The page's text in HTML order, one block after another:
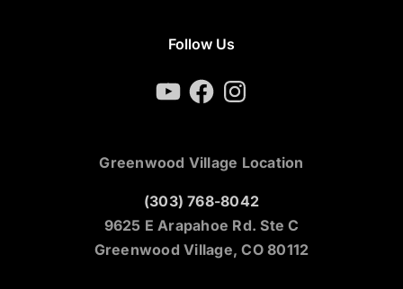
Follow Us
YouTubeFacebookInstagram
Greenwood Village Location
(303) 768-8042
9625 E Arapahoe Rd. Ste C
Greenwood Village, CO 80112